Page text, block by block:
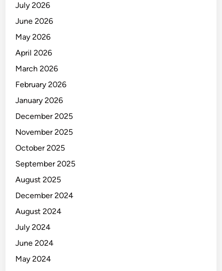
July 2026
June 2026
May 2026
April 2026
March 2026
February 2026
January 2026
December 2025
November 2025
October 2025
September 2025
August 2025
December 2024
August 2024
July 2024
June 2024
May 2024